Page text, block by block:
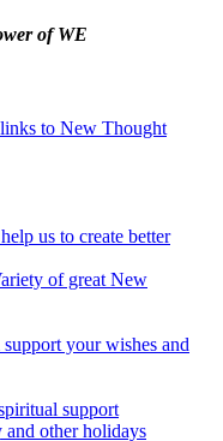
of WE